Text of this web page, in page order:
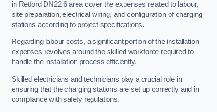
in Retford DN22 6 area cover the expenses related to labour,
site preparation, electrical wiring, and configuration of charging
stations according to project specifications.
Regarding labour costs, a significant portion of the installation
expenses revolves around the skilled workforce required to
handle the installation process efficiently.
Skilled electricians and technicians play a crucial role in
ensuring that the charging stations are set up correctly and in
compliance with safety regulations.